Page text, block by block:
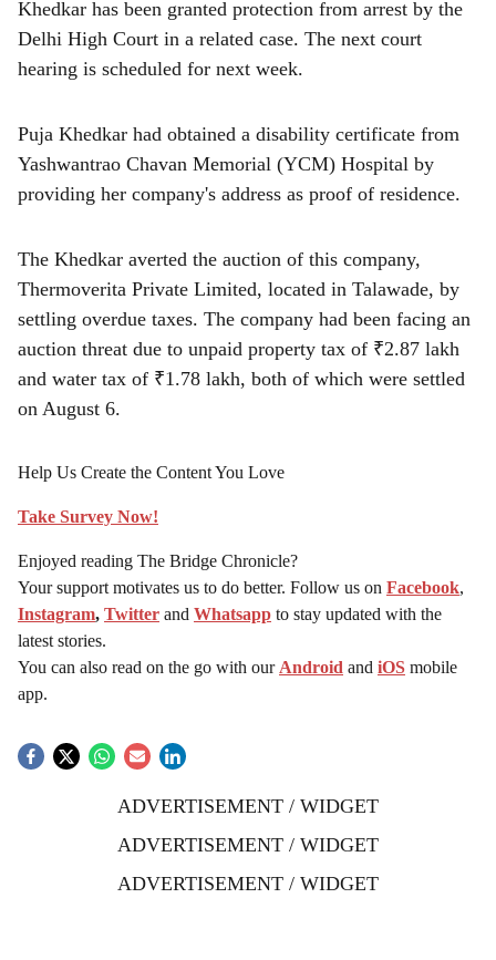
Khedkar has been granted protection from arrest by the
Delhi High Court in a related case. The next court
hearing is scheduled for next week.
Puja Khedkar had obtained a disability certificate from
Yashwantrao Chavan Memorial (YCM) Hospital by
providing her company's address as proof of residence.
The Khedkar averted the auction of this company,
Thermoverita Private Limited, located in Talawade, by
settling overdue taxes. The company had been facing an
auction threat due to unpaid property tax of ₹2.87 lakh
and water tax of ₹1.78 lakh, both of which were settled
on August 6.
Help Us Create the Content You Love
Take Survey Now!
Enjoyed reading The Bridge Chronicle?
Your support motivates us to do better. Follow us on Facebook,
Instagram, Twitter and Whatsapp to stay updated with the
latest stories.
You can also read on the go with our Android and iOS mobile
app.
ADVERTISEMENT / WIDGET
ADVERTISEMENT / WIDGET
ADVERTISEMENT / WIDGET